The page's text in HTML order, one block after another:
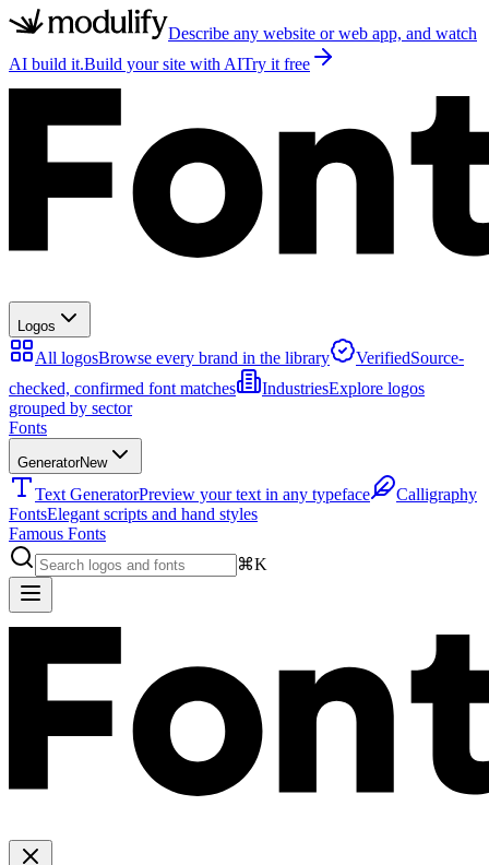
Describe any website or web app, and watch
AI build it.Build your site with AITry it free
Logos
All logosBrowse every brand in the library VerifiedSource-
checked, confirmed font matches
IndustriesExplore logos
grouped by sector
Fonts
GeneratorNew
Text GeneratorPreview your text in any typeface
Calligraphy
FontsElegant scripts and hand styles
Famous Fonts
⌘K